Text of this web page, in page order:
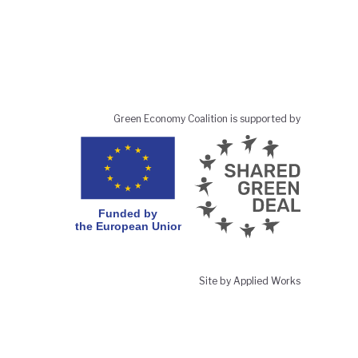
Green Economy Coalition is supported by
Site by Applied Works